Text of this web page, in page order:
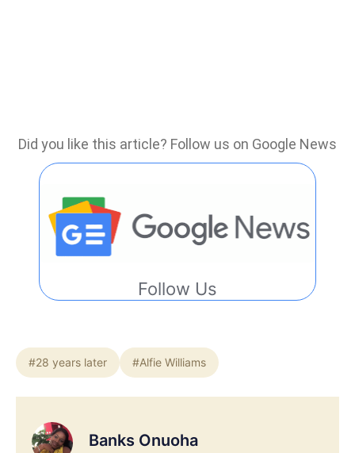
Did you like this article? Follow us on Google News
Follow Us
#28 years later #Alfie Williams
Banks Onuoha